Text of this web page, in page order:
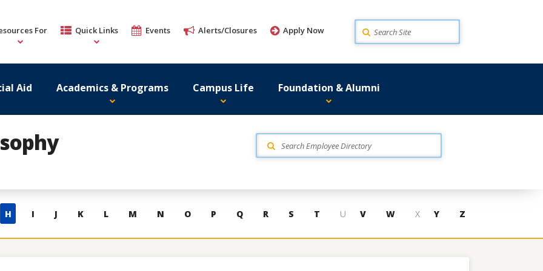
For Quick Links Events Alerts/Closures Apply Now Search
Aid Academics & Programs Campus Life Foundation & Alumni
H I J K L M N O P Q R S T U V W X Y Z